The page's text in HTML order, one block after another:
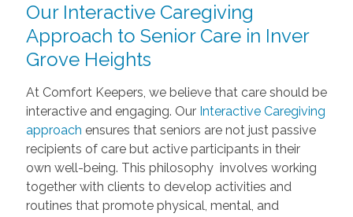
Our Interactive Caregiving
Approach to Senior Care in Inver
Grove Heights
At Comfort Keepers, we believe that care should be
interactive and engaging. Our Interactive Caregiving
approach ensures that seniors are not just passive
recipients of care but active participants in their
own well-being. This philosophy involves working
together with clients to develop activities and
routines that promote physical, mental, and